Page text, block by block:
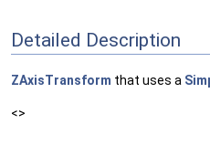
Detailed Description
ZAxisTransform that uses a
<>